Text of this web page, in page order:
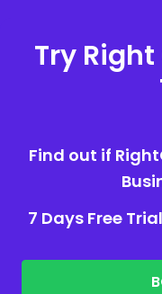
Try
Find out if
7 Days Free